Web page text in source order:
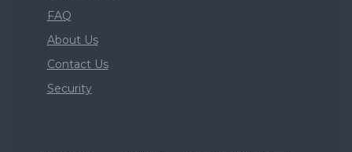
FAQ
About Us
Contact Us
Security